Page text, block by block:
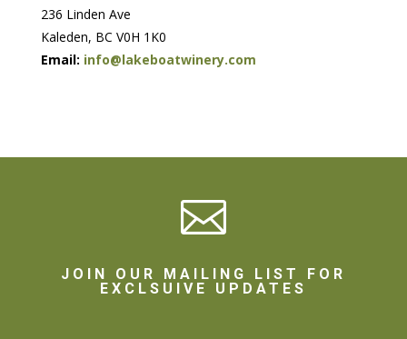
236 Linden Ave
Kaleden, BC V0H 1K0
Email: info@lakeboatwinery.com

JOIN OUR MAILING LIST FOR
EXCLSUIVE UPDATES